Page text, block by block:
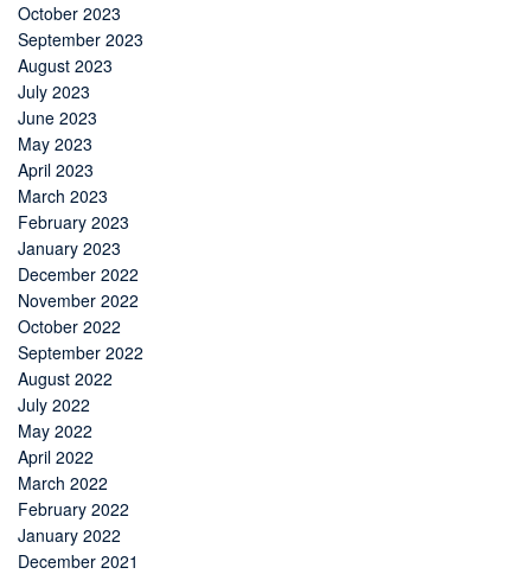
October 2023
September 2023
August 2023
July 2023
June 2023
May 2023
April 2023
March 2023
February 2023
January 2023
December 2022
November 2022
October 2022
September 2022
August 2022
July 2022
May 2022
April 2022
March 2022
February 2022
January 2022
December 2021